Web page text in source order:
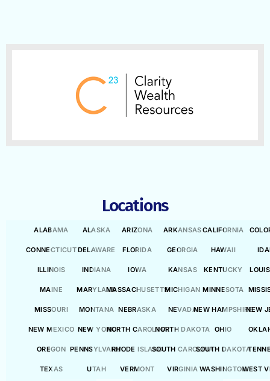
Locations
ALABAMA ALASKA ARIZONA ARKANSASCALIFORNIA
CONNECTICUTDELAWARE FLORIDA GEORGIA HAWAII
ILLINOIS INDIANA IOWA KANSAS KENTUCKY
MAINE MARYLANDMASSACHUSETTSMICHIGAN MINNESOTA
MISSOURI MONTANA NEBRASKA NEVADANEW HAMPSHIRENEW
NEW MEXICO NEW YORKNORTH CAROLINANORTH DAKOTA OHIO
OREGON PENNSYLVANIARHODE ISLANDSOUTH CAROLINASOUTH DAKOTA
TEXAS UTAH VERMONT VIRGINIA WASHINGTONWEST